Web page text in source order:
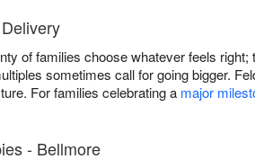
of families choose whatever feels
sometimes call for going bigger.
For families celebrating a major
- Bellmore